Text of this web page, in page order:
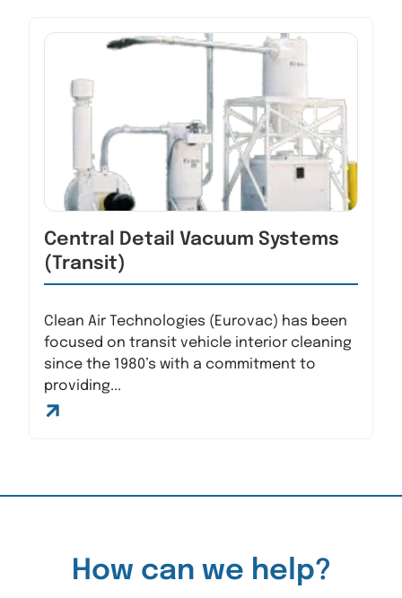
Central Detail Vacuum Systems
(Transit)
Clean Air Technologies (Eurovac) has been
focused on transit vehicle interior cleaning
since the 1980’s with a commitment to
providing...
How can we help?